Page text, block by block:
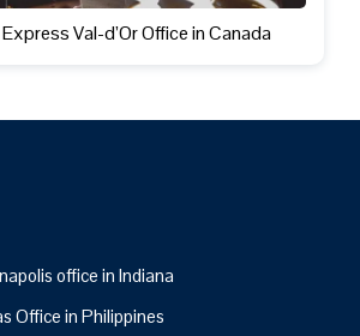
Val-d’Or Office in Canada
office in Indiana
Office in Philippines